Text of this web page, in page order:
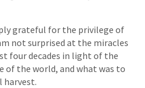
grateful for the privilege of
not surprised at the miracles
four decades in light of the
of the world, and what was to
harvest.